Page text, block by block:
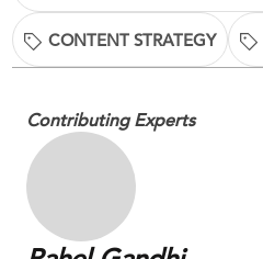
CONTENT STRATEGY
Contributing Experts